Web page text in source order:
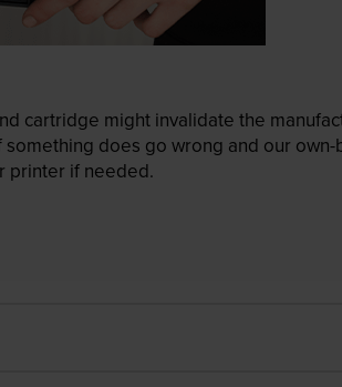
might invalidate the
does go wrong and our
printer if needed.